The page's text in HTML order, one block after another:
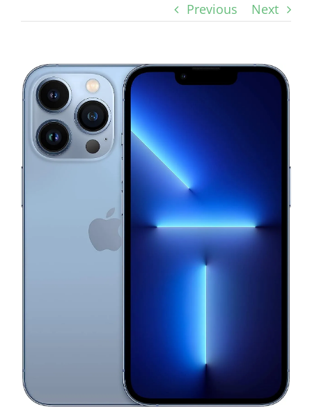
Previous Next
View
Larger
Image